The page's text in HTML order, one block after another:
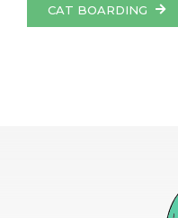
CAT BOARDING